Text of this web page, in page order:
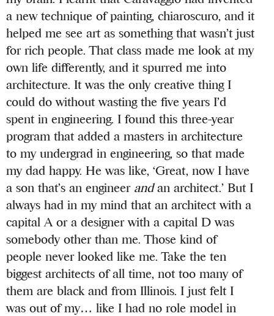
a new technique of painting, chiaroscuro, and it
helped me see art as something that wasn’t just
for rich people. That class made me look at my
own life differently, and it spurred me into
architecture. It was the only creative thing I
could do without wasting the five years I’d
spent in engineering. I found this three-year
program that added a masters in architecture
to my undergrad in engineering, so that made
my dad happy. He was like, ‘Great, now I have
a son that’s an engineer andan architect.’ But I
always had in my mind that an architect with a
capital A or a designer with a capital D was
somebody other than me. Those kind of
people never looked like me. Take the ten
biggest architects of all time, not too many of
them are black and from Illinois. I just felt I
was out of my… like I had no role model in